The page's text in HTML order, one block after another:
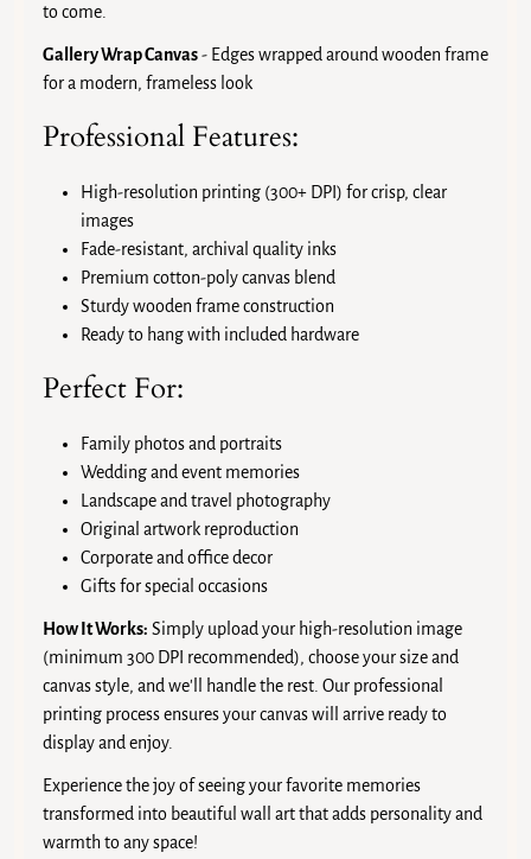
to come.
Gallery Wrap Canvas- Edges wrapped around wooden frame
for a modern, frameless look
Professional Features:
High-resolution printing (300+ DPI) for crisp, clear
images
Fade-resistant, archival quality inks
Premium cotton-poly canvas blend
Sturdy wooden frame construction
Ready to hang with included hardware
Perfect For:
Family photos and portraits
Wedding and event memories
Landscape and travel photography
Original artwork reproduction
Corporate and office decor
Gifts for special occasions
How It Works: Simply upload your high-resolution image
(minimum 300 DPI recommended), choose your size and
canvas style, and we'll handle the rest. Our professional
printing process ensures your canvas will arrive ready to
display and enjoy.
Experience the joy of seeing your favorite memories
transformed into beautiful wall art that adds personality and
warmth to any space!